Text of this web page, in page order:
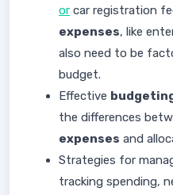
or car registration
expenses, like
also need to be
budget.
Effective
the differences
expenses and
Strategies for
tracking spending,